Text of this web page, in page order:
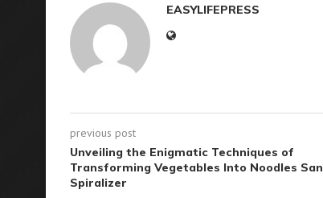
EASYLIFEPRESS
previous post
Unveiling the Enigmatic Techniques of
Transforming Vegetables Into Noodles
Spiralizer